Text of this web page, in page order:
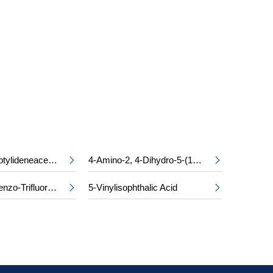
Ethyl Cycloheptylideneacetate  4-Amino-2, 4-Dihydro-5-(1-Methylethyl)-3H-1, 2, 4-Triazol-3-One 
2, 4-Dichlorobenzo-Trifluoride  5-Vinylisophthalic Acid 